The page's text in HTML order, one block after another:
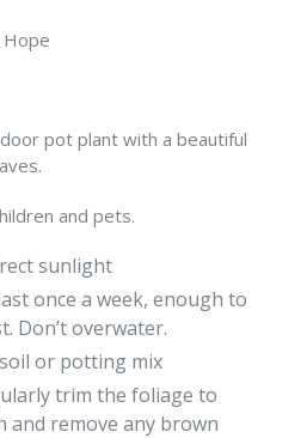
pot plant with a beautiful
and pets.
sunlight
once a week, enough to
Don’t overwater.
or potting mix
trim the foliage to
and remove any brown